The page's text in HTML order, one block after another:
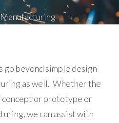
Manufacturing
go beyond simple design
as well. Whether the
or prototype or
we can assist with